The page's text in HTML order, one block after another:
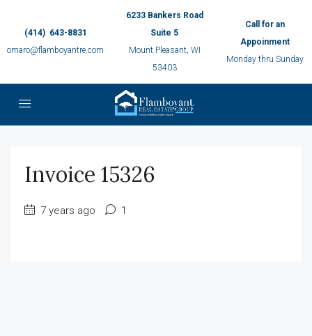
(414) 643-8831
omaro@flamboyantre.com
6233 Bankers Road
Suite 5
Mount Pleasant, WI
53403
Call for an
Appoinment
Monday thru Sunday
Invoice 15326
7 years ago 1